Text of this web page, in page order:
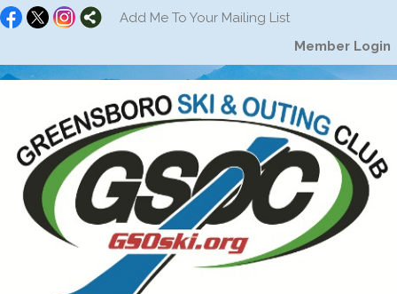
Add Me To Your Mailing List
Member Login